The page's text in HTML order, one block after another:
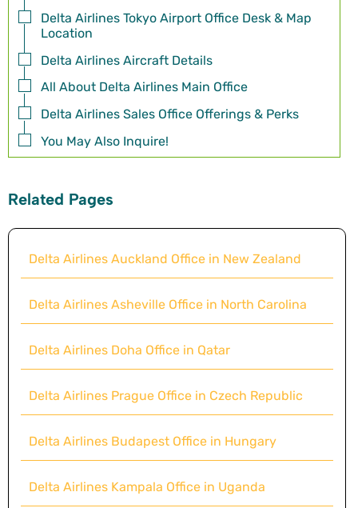
Delta Airlines Tokyo Airport Office Desk & Map
Location
Delta Airlines Aircraft Details
All About Delta Airlines Main Office
Delta Airlines Sales Office Offerings & Perks
You May Also Inquire!
Related Pages
Delta Airlines Auckland Office in New Zealand
Delta Airlines Asheville Office in North Carolina
Delta Airlines Doha Office in Qatar
Delta Airlines Prague Office in Czech Republic
Delta Airlines Budapest Office in Hungary
Delta Airlines Kampala Office in Uganda